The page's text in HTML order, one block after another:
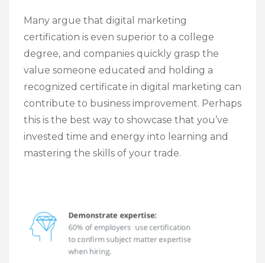
Many argue that digital marketing
certification is even superior to a college
degree, and companies quickly grasp the
value someone educated and holding a
recognized certificate in digital marketing can
contribute to business improvement. Perhaps
this is the best way to showcase that you’ve
invested time and energy into learning and
mastering the skills of your trade.